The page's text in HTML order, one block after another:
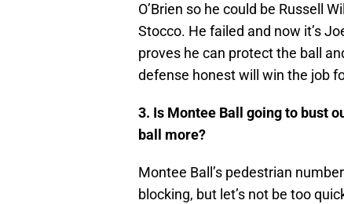
O’Brien so he could be Russell
Stocco. He failed and now it’s
proves he can protect the ball
defense honest will win the job
3. Is Montee Ball going to bust
ball more?
Montee Ball’s pedestrian
blocking, but let’s not be too